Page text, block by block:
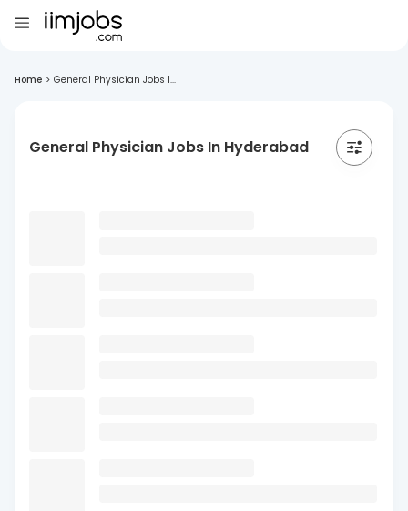
Home > General Physician Jobs I...
General Physician Jobs In Hyderabad